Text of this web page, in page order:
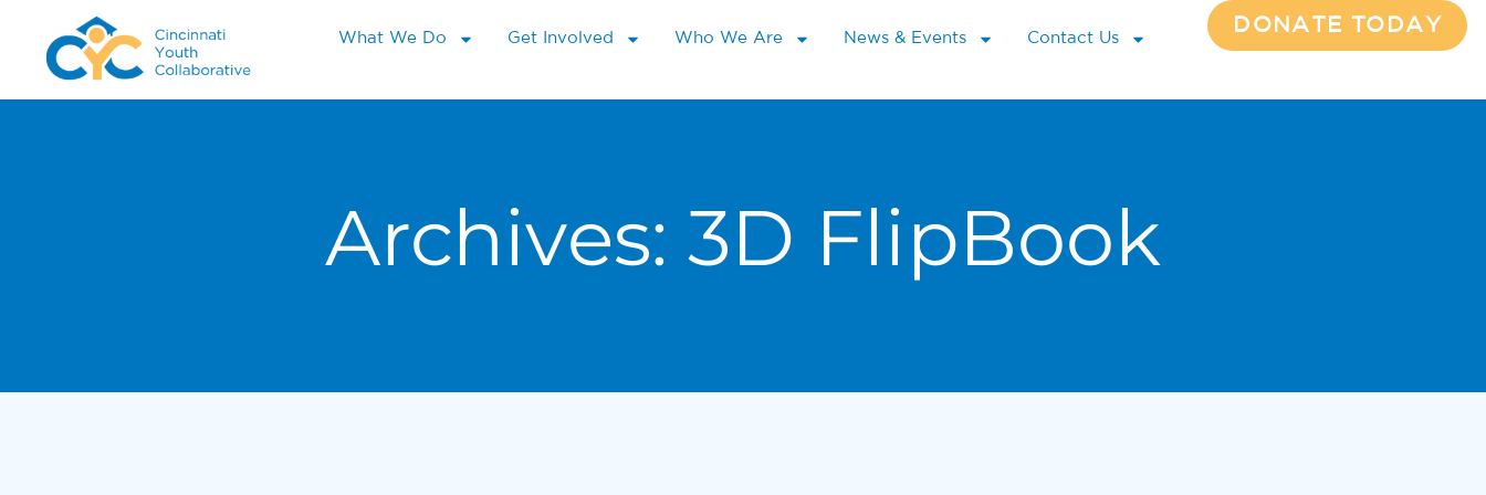
What We Do Get Involved Who We Are News & Events Contact Us
DONATE TODAY
Archives: 3D FlipBook